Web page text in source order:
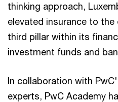
thinking approach,
elevated insurance to
third pillar within its
investment funds and
In collaboration with
experts, PwC Academy